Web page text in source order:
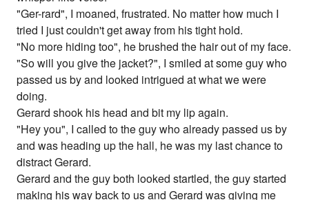
"Ger-rard", I moaned, frustrated. No matter how much I
tried I just couldn't get away from his tight hold.
"No more hiding too", he brushed the hair out of my face.
"So will you give the jacket?", I smiled at some guy who
passed us by and looked intrigued at what we were
doing.
Gerard shook his head and bit my lip again.
"Hey you", I called to the guy who already passed us by
and was heading up the hall, he was my last chance to
distract Gerard.
Gerard and the guy both looked startled, the guy started
making his way back to us and Gerard was giving me